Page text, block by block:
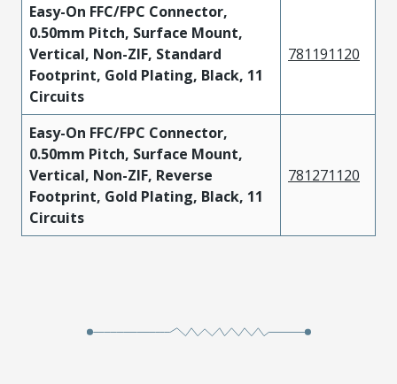
Easy-On FFC/FPC Connector,
0.50mm Pitch, Surface Mount,
Vertical, Non-ZIF, Standard
Footprint, Gold Plating, Black, 11
Circuits
781191120
Easy-On FFC/FPC Connector,
0.50mm Pitch, Surface Mount,
Vertical, Non-ZIF, Reverse
Footprint, Gold Plating, Black, 11
Circuits
781271120